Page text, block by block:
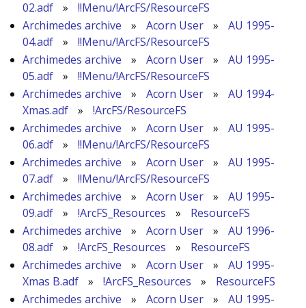
02.adf
»
!!Menu/!ArcFS/ResourceFS
Archimedes archive
» Acorn User »
AU 1995-
04.adf
»
!!Menu/!ArcFS/ResourceFS
Archimedes archive
» Acorn User »
AU 1995-
05.adf
»
!!Menu/!ArcFS/ResourceFS
Archimedes archive
» Acorn User »
AU 1994-
Xmas.adf
»
!ArcFS/ResourceFS
Archimedes archive
» Acorn User »
AU 1995-
06.adf
»
!!Menu/!ArcFS/ResourceFS
Archimedes archive
» Acorn User »
AU 1995-
07.adf
»
!!Menu/!ArcFS/ResourceFS
Archimedes archive
» Acorn User »
AU 1995-
09.adf
» !ArcFS_Resources »
ResourceFS
Archimedes archive
» Acorn User »
AU 1996-
08.adf
» !ArcFS_Resources »
ResourceFS
Archimedes archive
» Acorn User »
AU 1995-
Xmas B.adf
» !ArcFS_Resources »
ResourceFS
Archimedes archive
» Acorn User » AU 1995-